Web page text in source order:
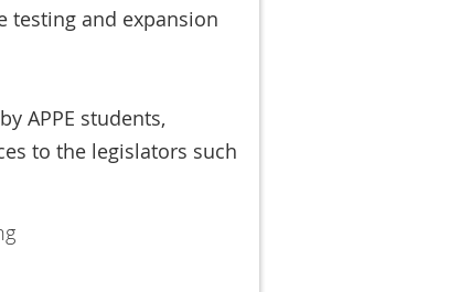
testing and expansion
APPE students,
to the legislators such